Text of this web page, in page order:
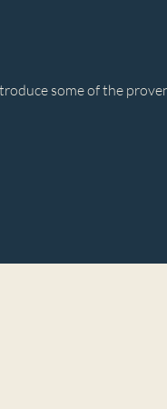
some of the